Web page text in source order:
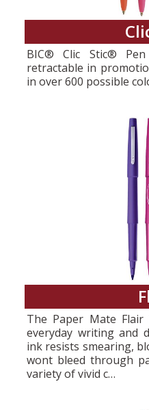
BIC® Clic Stic®
retractable in
in over 600 possible
The Paper Mate
everyday writing and
ink resists smearing,
wont bleed through
variety of vivid c…